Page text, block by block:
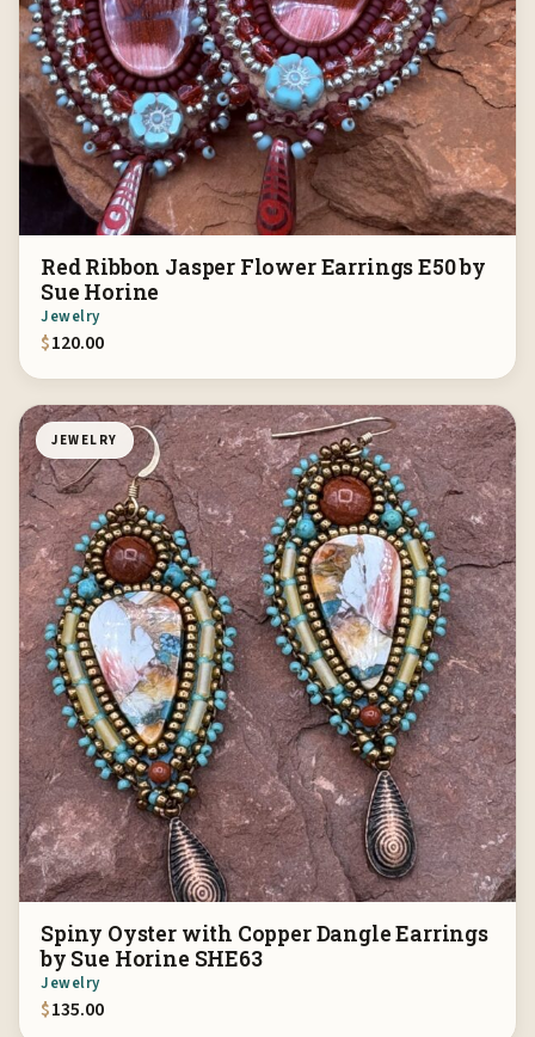
Red Ribbon Jasper Flower Earrings E50 by
Sue Horine
Jewelry
$120.00
JEWELRY
Spiny Oyster with Copper Dangle Earrings
by Sue Horine SHE63
Jewelry
$135.00